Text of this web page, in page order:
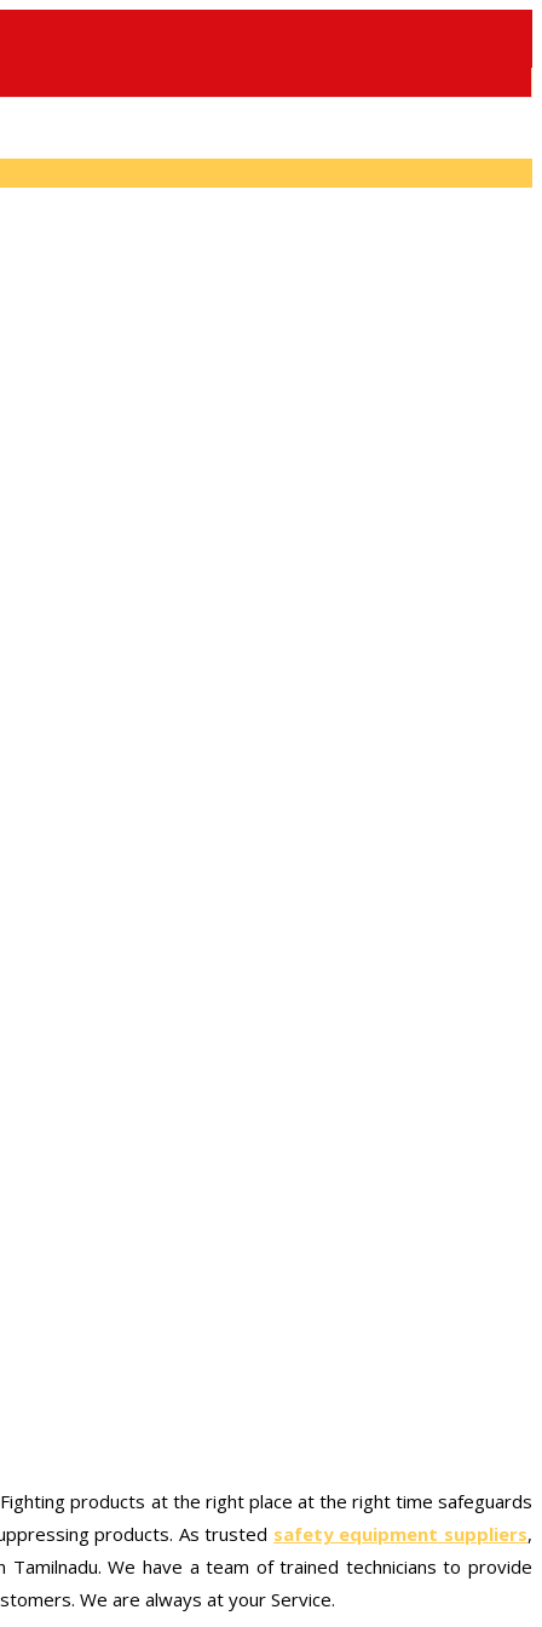
products at the right place at the right time safeguards
products. As trusted safety equipment suppliers,
We have a team of trained technicians to provide
We are always at your Service.